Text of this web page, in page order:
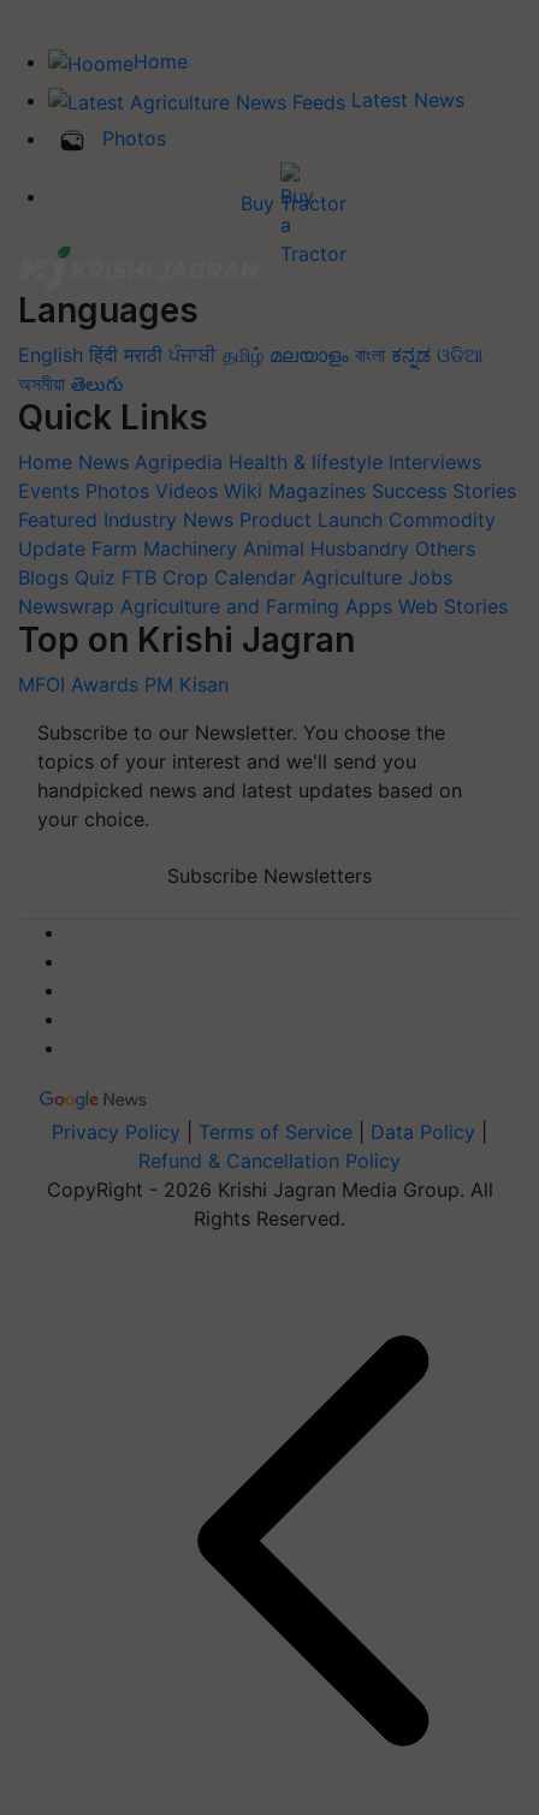
Home
Latest News
Photos
Buy Tractor
Languages
English हिंदी मराठी ਪੰਜਾਬੀ தமிழ் മലയാളം বাংলা ಕನ್ನಡ ଓଡିଆ
অসমীয়া తెలుగు
Quick Links
Home News Agripedia Health & lifestyle Interviews
Events Photos Videos Wiki Magazines Success Stories
Featured Industry News Product Launch Commodity
Update Farm Machinery Animal Husbandry Others
Blogs Quiz FTB Crop Calendar Agriculture Jobs
Newswrap Agriculture and Farming Apps Web Stories
Top on Krishi Jagran
MFOI Awards PM Kisan
Subscribe to our Newsletter. You choose the
topics of your interest and we'll send you
handpicked news and latest updates based on
your choice.
Subscribe Newsletters
Privacy Policy Terms of Service Data Policy
Refund & Cancellation Policy
CopyRight - 2026 Krishi Jagran Media Group. All
Rights Reserved.